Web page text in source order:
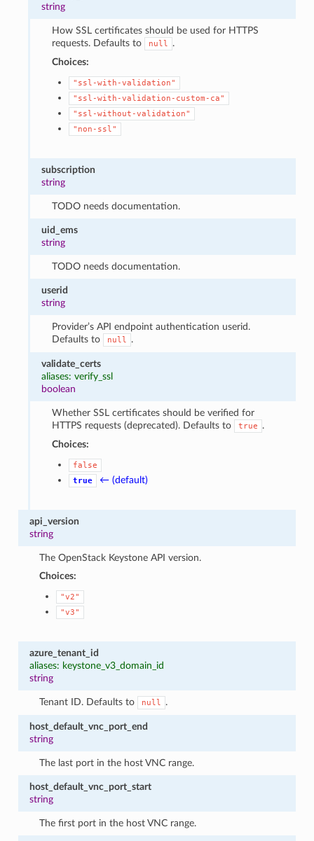
string
How SSL certificates should be used for HTTPS
requests. Defaults to
null
.
Choices:
"ssl-with-validation"
"ssl-with-validation-custom-ca"
"ssl-without-validation"
"non-ssl"
subscription
string
TODO needs documentation.
uid_ems
string
TODO needs documentation.
userid
string
Provider’s API endpoint authentication userid.
Defaults to
null .
validate_certs
aliases: verify_ssl
boolean
Whether SSL certificates should be verified for
HTTPS requests (deprecated). Defaults to
true
.
Choices:
false
true
← (default)
api_version
string
The OpenStack Keystone API version.
Choices:
"v2"
"v3"
azure_tenant_id
aliases: keystone_v3_domain_id
string
Tenant ID. Defaults to null .
host_default_vnc_port_end
string
The last port in the host VNC range.
host_default_vnc_port_start
string
The first port in the host VNC range.